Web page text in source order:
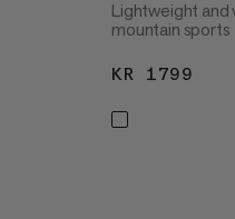
Lightweight and
mountain sports
KR 1799